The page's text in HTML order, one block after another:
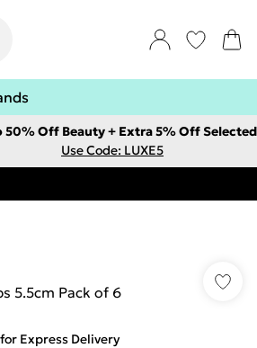
50% Off Beauty + Extra 5% Off Selected
Use Code: LUXE5
5.5cm Pack of 6
Express Delivery